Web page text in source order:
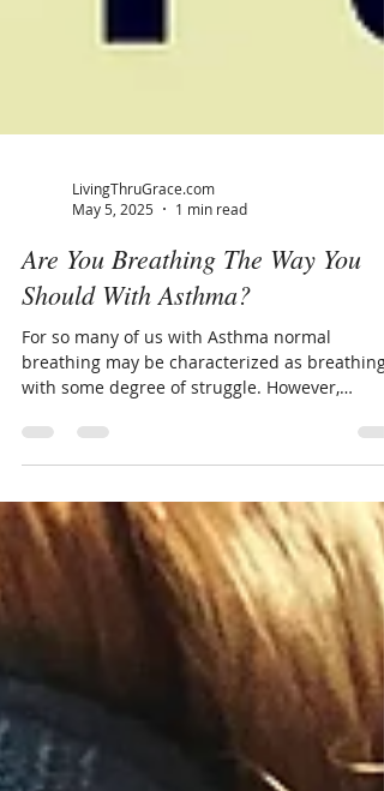
LivingThruGrace.com
May 5, 2025
1 min read
Should With Asthma?
For so many of us with Asthma normal
breathing may be characterized as breathing
breathing...